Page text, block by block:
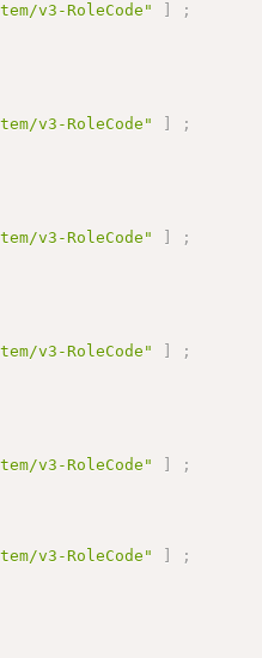
v3-RoleCode" ]
;
v3-RoleCode" ]
;
v3-RoleCode" ]
;
v3-RoleCode" ]
;
v3-RoleCode" ]
;
v3-RoleCode" ]
;